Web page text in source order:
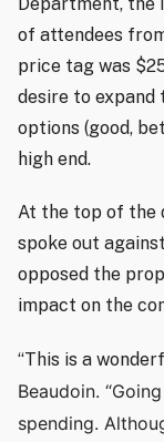
of attendees
price tag was
desire to expand
options (good,
high end.
At the top of the
spoke out
opposed the
impact on the
“This is a
Beaudoin.
spending.